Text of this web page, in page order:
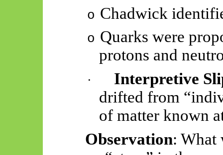
o Chadwick
o Quarks were
protons and
·
Interpretive
drifted from
of matter known
Observation: What